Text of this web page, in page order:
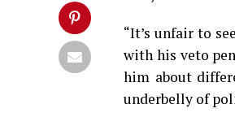
“It’s unfair to
with his veto
him about
underbelly of